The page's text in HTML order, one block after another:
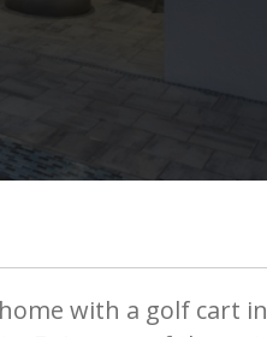
with a golf cart